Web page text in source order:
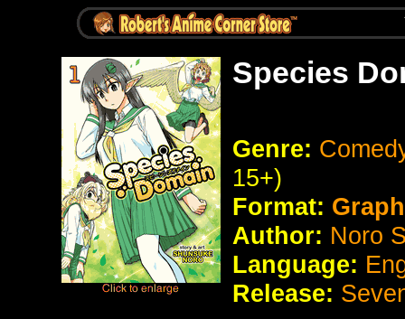
Species
Genre:
15+)
Format:
Author: Noro
Language:
Release: